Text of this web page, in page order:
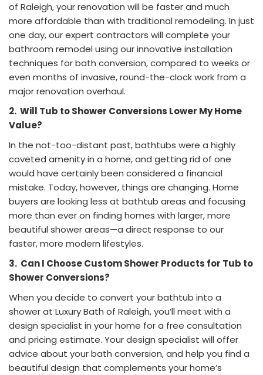
of Raleigh, your renovation will be faster and much
more affordable than with traditional remodeling. In just
one day, our expert contractors will complete your
bathroom remodel using our innovative installation
techniques for bath conversion, compared to weeks or
even months of invasive, round-the-clock work from a
major renovation overhaul.
2. Will Tub to Shower Conversions Lower My Home
Value?
In the not-too-distant past, bathtubs were a highly
coveted amenity in a home, and getting rid of one
would have certainly been considered a financial
mistake. Today, however, things are changing. Home
buyers are looking less at bathtub areas and focusing
more than ever on finding homes with larger, more
beautiful shower areas—a direct response to our
faster, more modern lifestyles.
3. Can I Choose Custom Shower Products for Tub to
Shower Conversions?
When you decide to convert your bathtub into a
shower at Luxury Bath of Raleigh, you’ll meet with a
design specialist in your home for a free consultation
and pricing estimate. Your design specialist will offer
advice about your bath conversion, and help you find a
beautiful design that complements your home’s